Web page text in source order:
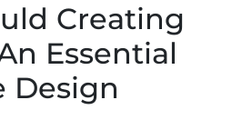
Creating
Essential
Design